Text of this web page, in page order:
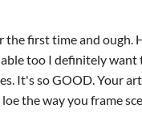
the first time and ough.
too I definitely want
It's so GOOD. Your
the way you frame